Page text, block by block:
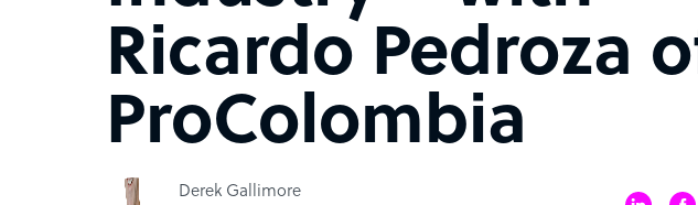
Ricardo Pedroza
ProColombia
Derek Gallimore